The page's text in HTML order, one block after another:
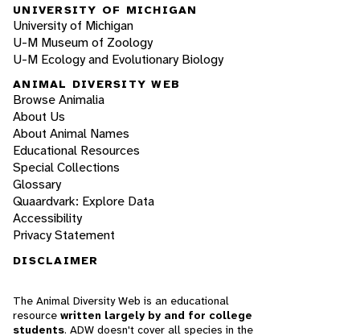
UNIVERSITY OF MICHIGAN
University of Michigan
U-M Museum of Zoology
U-M Ecology and Evolutionary Biology
ANIMAL DIVERSITY WEB
Browse Animalia
About Us
About Animal Names
Educational Resources
Special Collections
Glossary
Quaardvark: Explore Data
Accessibility
Privacy Statement
DISCLAIMER
The Animal Diversity Web is an educational
resource written largely by and for college
students. ADW doesn't cover all species in the